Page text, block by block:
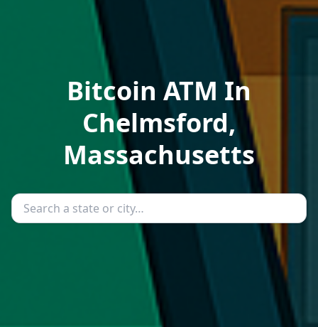
Bitcoin ATM In
Chelmsford,
Massachusetts